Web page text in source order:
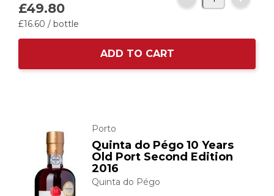
£49.80
£16.60 / bottle
ADD TO CART
Porto
Quinta do Pégo 10 Years
Old Port Second Edition
2016
Quinta do Pégo